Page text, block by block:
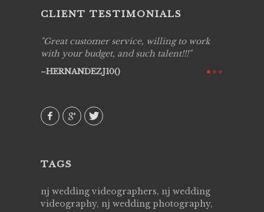
CLIENT TESTIMONIALS
Great customer service, willing to work
with your budget, and such talent!!!
HERNANDEZJ10()
TAGS
nj wedding videographers, nj wedding
videography, nj wedding photography,